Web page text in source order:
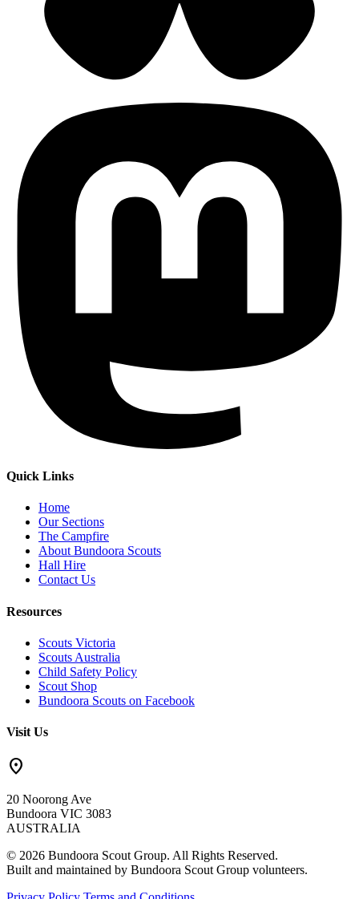
Quick Links
Home
Our Sections
The Campfire
About Bundoora Scouts
Hall Hire
Contact Us
Resources
Scouts Victoria
Scouts Australia
Child Safety Policy
Scout Shop
Bundoora Scouts on Facebook
Visit Us
location_on
20 Noorong Ave
Bundoora VIC 3083
AUSTRALIA
© 2026 Bundoora Scout Group. All Rights Reserved.
Built and maintained by Bundoora Scout Group volunteers.